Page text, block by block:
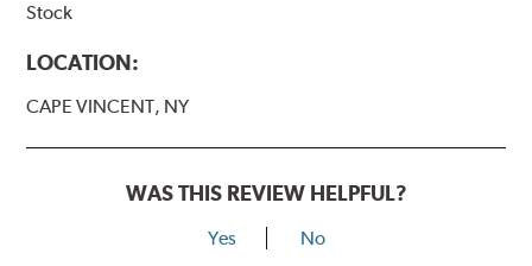
Stock
LOCATION:
CAPE VINCENT, NY
WAS THIS REVIEW HELPFUL?
Yes No